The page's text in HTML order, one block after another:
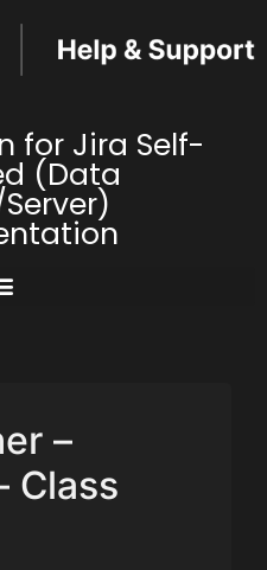
for Jira Self-
(Data
–
Class